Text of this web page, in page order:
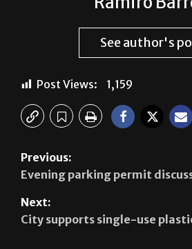
See author's
1,159
Previous:
Next:
City supports single-use